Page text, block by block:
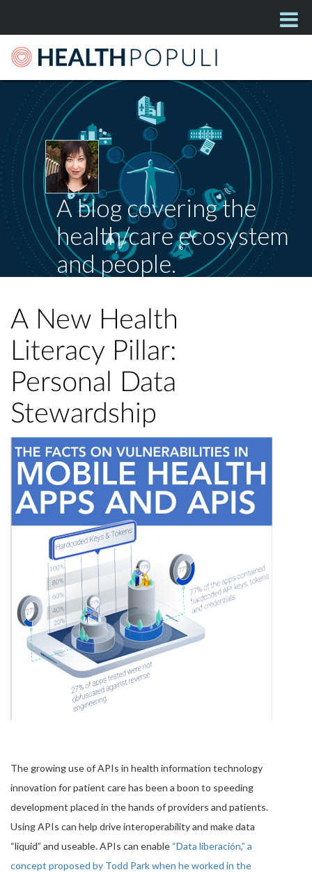
A blog covering the
health/care ecosystem
and people.
A New Health
Literacy Pillar:
Personal Data
Stewardship
The growing use of APIs in health information technology
innovation for patient care has been a boon to speeding
development placed in the hands of providers and patients.
Using APIs can help drive interoperability and make data
“liquid” and useable. APIs can enable “Data liberación,” a
concept proposed by Todd Park when he worked in the